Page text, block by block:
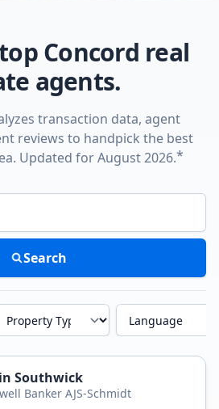
Concord real
agents.
transaction data, agent
reviews to handpick the best
Updated for August 2026.*
ZIP code
Search
Type Language
Southwick
Banker AJS-Schmidt